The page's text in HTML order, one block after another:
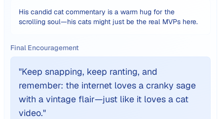
His candid cat commentary is a warm hug for the
scrolling soul—his cats might just be the real MVPs here.
Final Encouragement
"Keep snapping, keep ranting, and
remember: the internet loves a cranky sage
with a vintage flair—just like it loves a cat
video."